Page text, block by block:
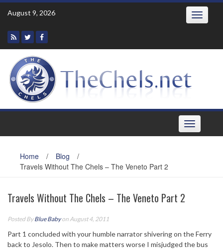
Skip
August 9, 2026 Toggle
Toggle
navigation
Home / Blog
/
Travels Without The Chels – The Veneto Part 2
Travels Without The Chels – The Veneto Part 2
Posted ByBlue Babyon August 4, 2011
Part 1 concluded with your humble narrator shivering on the Ferry
back to Jesolo. Then to make matters worse I misjudged the bus